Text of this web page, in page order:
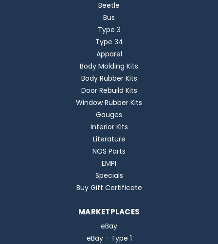
Beetle
Bus
Type 3
Type 34
Apparel
Body Molding Kits
Body Rubber Kits
Door Rebuild Kits
Window Rubber Kits
Gauges
Interior Kits
Literature
NOS Parts
EMPI
Specials
Buy Gift Certificate
MARKETPLACES
eBay
eBay - Type 1